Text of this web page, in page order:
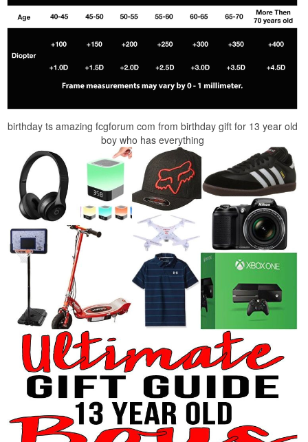
birthday ts amazing fcgforum com from birthday gift for 13 year old
boy who has everything